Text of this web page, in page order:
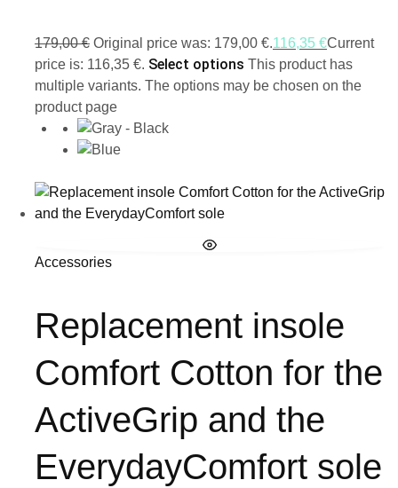
179,00€ Original price was: 179,00 €.116,35 €Current
price is: 116,35 €. Select options This product has
multiple variants. The options may be chosen on the
product page
Accessories
Replacement insole
Comfort Cotton for the
ActiveGrip and the
EverydayComfort sole